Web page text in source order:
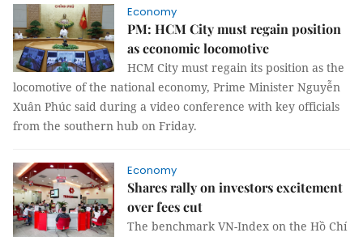
Economy
PM: HCM City must regain position
as economic locomotive
HCM City must regain its position as the
locomotive of the national economy, Prime Minister Nguyễn
Xuân Phúc said during a video conference with key officials
from the southern hub on Friday.
Economy
Shares rally on investors excitement
over fees cut
The benchmark VN-Index on the Hồ Chí